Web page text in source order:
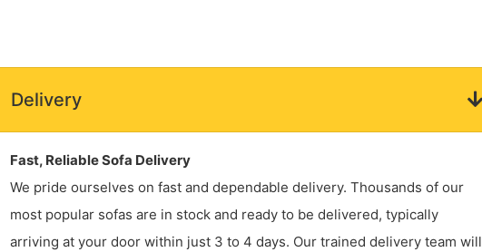
Delivery
Fast, Reliable Sofa Delivery
We pride ourselves on fast and dependable delivery. Thousands of our
most popular sofas are in stock and ready to be delivered, typically
arriving at your door within just 3 to 4 days. Our trained delivery team will